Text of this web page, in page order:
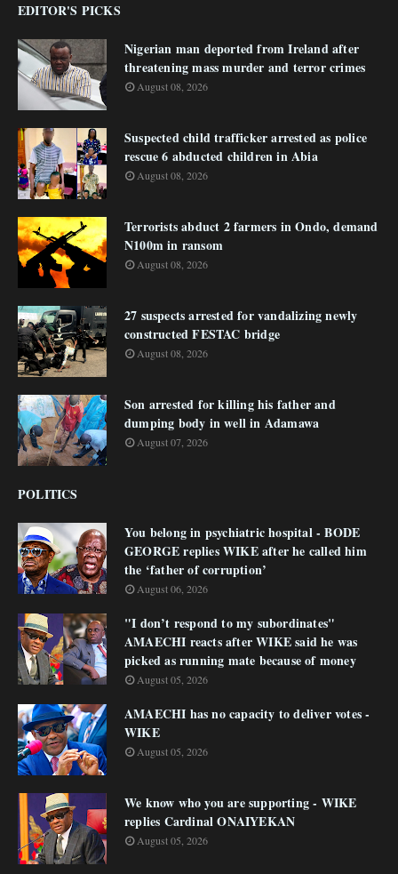
EDITOR'S PICKS
Nigerian man deported from Ireland after
threatening mass murder and terror crimes
August 08, 2026
Suspected child trafficker arrested as police
rescue 6 abducted children in Abia
August 08, 2026
Terrorists abduct 2 farmers in Ondo, demand
N100m in ransom
August 08, 2026
27 suspects arrested for vandalizing newly
constructed FESTAC bridge
August 08, 2026
Son arrested for killing his father and
dumping body in well in Adamawa
August 07, 2026
POLITICS
You belong in psychiatric hospital - BODE
GEORGE replies WIKE after he called him
the ‘father of corruption’
August 06, 2026
"I don’t respond to my subordinates"
AMAECHI reacts after WIKE said he was
picked as running mate because of money
August 05, 2026
AMAECHI has no capacity to deliver votes -
WIKE
August 05, 2026
We know who you are supporting - WIKE
replies Cardinal ONAIYEKAN
August 05, 2026